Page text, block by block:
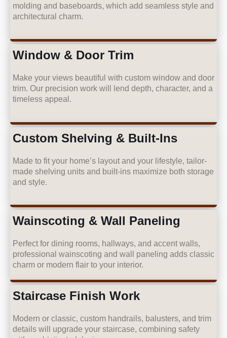
molding and baseboards, which add seamless style and
architectural charm.
Window & Door Trim
Make your views beautiful with custom window and door
trim. Our precision work will lend depth, character, and a
timeless appeal.
Custom Shelving & Built-Ins
Made to fit your home’s layout and your lifestyle, tailor-
made shelving units and built-ins maximize both storage
and style.
Wainscoting & Wall Paneling
Perfect for dining rooms, hallways, and accent walls,
professional wainscoting and wall paneling adds classic
charm or modern flair to your interior.
Staircase Finish Work
Modern or classic, custom handrails, balusters, and trim
details will upgrade your staircase, combining safety